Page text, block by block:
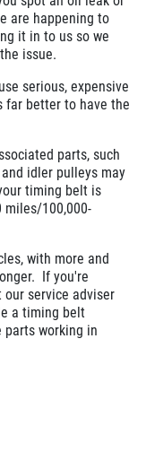
are happening to
it in to us so we
issue.
serious, expensive
far better to have the
parts, such
idler pulleys may
timing belt is
miles/100,000-
with more and
If you're
service adviser
a timing belt
parts working in